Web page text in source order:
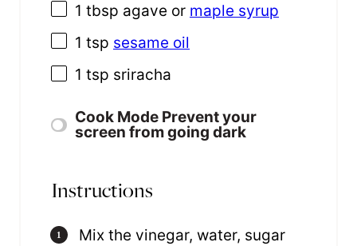
1 tbsp agave or maple syrup
1 tsp sesame oil
1 tsp sriracha
Cook Mode Prevent your
screen from going dark
Instructions
Mix the vinegar, water, sugar